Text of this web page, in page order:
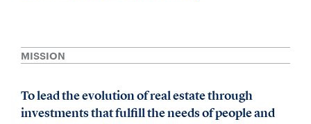
MISSION
To lead the evolution of real estate through
investments that fulfill the needs of people and